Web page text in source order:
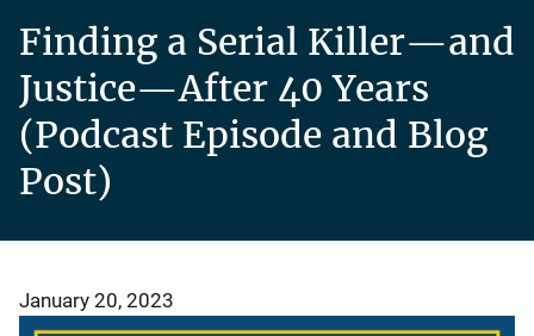
Finding a Serial Killer—and
Justice—After 40 Years
(Podcast Episode and Blog
Post)
January 20, 2023